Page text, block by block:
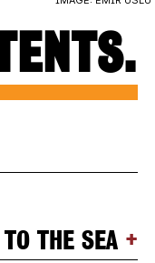
THE SEA